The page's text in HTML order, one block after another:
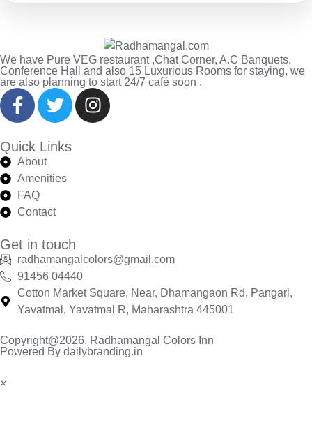
We have Pure VEG restaurant ,Chat Corner, A.C Banquets,
Conference Hall and also 15 Luxurious Rooms for staying, we
are also planning to start 24/7 café soon .
Quick Links
About
Amenities
FAQ
Contact
Get in touch
radhamangalcolors@gmail.com
91456 04440
Cotton Market Square, Near, Dhamangaon Rd, Pangari,
Yavatmal, Yavatmal R, Maharashtra 445001
Copyright@2026. Radhamangal Colors Inn
Powered By dailybranding.in
×